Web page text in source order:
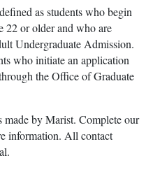
as students who begin
22 or older and who are
Undergraduate Admission.
who initiate an application
the Office of Graduate
by Marist. Complete our
information. All contact